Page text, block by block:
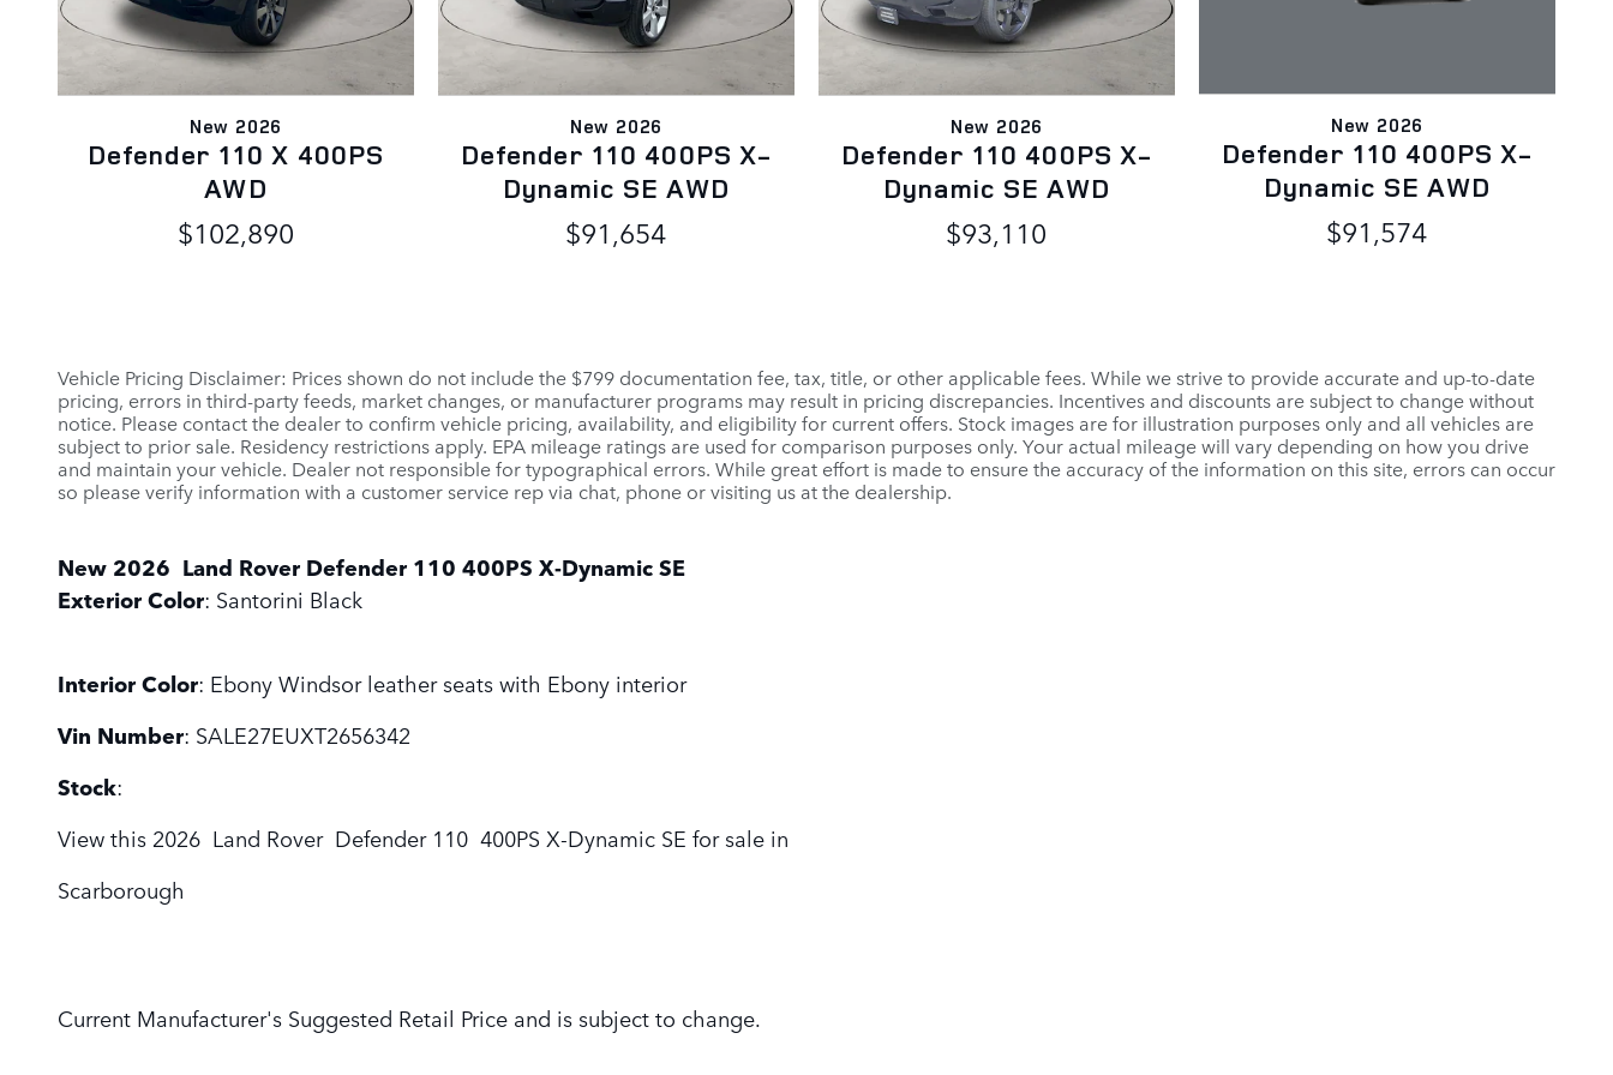
New 2026
Defender 110 X 400PS
AWD
$102,890
New 2026
Defender 110 400PS X-
Dynamic SE AWD
$91,654
New 2026
Defender 110 400PS X-
Dynamic SE AWD
$93,110
New 2026
Defender 110 400PS X-
Dynamic SE AWD
$91,574
Vehicle Pricing Disclaimer: Prices shown do not include the $799 documentation fee, tax, title, or other applicable fees. While we strive to provide accurate and up-to-date
pricing, errors in third-party feeds, market changes, or manufacturer programs may result in pricing discrepancies. Incentives and discounts are subject to change without
notice. Please contact the dealer to confirm vehicle pricing, availability, and eligibility for current offers. Stock images are for illustration purposes only and all vehicles are
subject to prior sale. Residency restrictions apply. EPA mileage ratings are used for comparison purposes only. Your actual mileage will vary depending on how you drive
and maintain your vehicle. Dealer not responsible for typographical errors. While great effort is made to ensure the accuracy of the information on this site, errors can occur
so please verify information with a customer service rep via chat, phone or visiting us at the dealership.
New 2026 Land Rover Defender 110 400PS X-Dynamic SE
Exterior Color: Santorini Black
Interior Color: Ebony Windsor leather seats with Ebony interior
Vin Number: SALE27EUXT2656342
Stock:
View this 2026 Land Rover Defender 110 400PS X-Dynamic SE for sale in
Scarborough
Current Manufacturer's Suggested Retail Price and is subject to change.